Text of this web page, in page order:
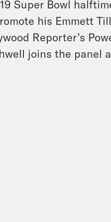
Super Bowl
his Emmett
Reporter’s
joins the panel